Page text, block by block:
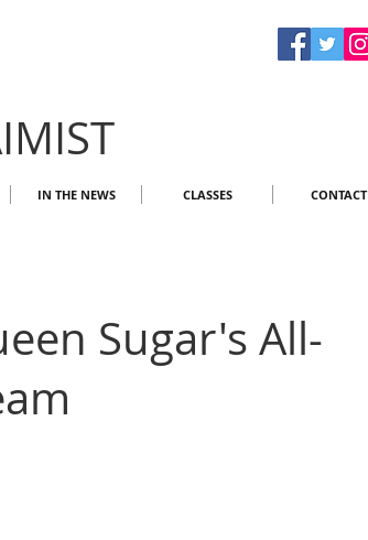
IN THE NEWS CLASSES CONTACT
Sugar's All-